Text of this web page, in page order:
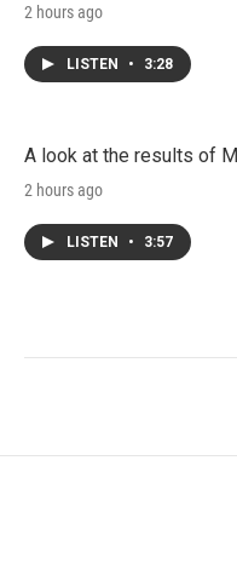
2 hours ago
LISTEN • 3:28
A look at the results of
2 hours ago
LISTEN • 3:57